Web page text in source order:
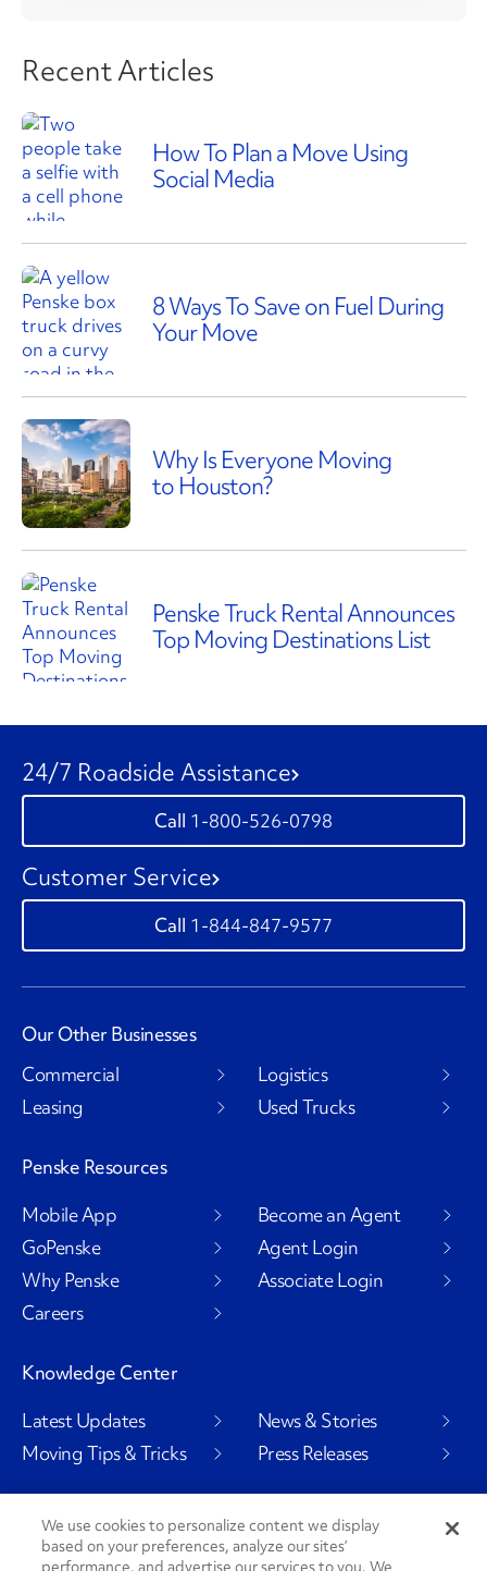
Recent Articles
How To Plan a Move Using
Social Media
8 Ways To Save on Fuel During
Your Move
Why Is Everyone Moving
to Houston?
Penske Truck Rental Announces
Top Moving Destinations List
24/7 Roadside Assistance
1-800-526-0798
Customer Service
1-844-847-9577
Our Other Businesses
Commercial
Leasing
Logistics
Used Trucks
Penske Resources
Mobile App
GoPenske
Why Penske
Careers
Become an Agent
Agent Login
Associate Login
Knowledge Center
Latest Updates
Moving Tips & Tricks
News & Stories
Press Releases
Social Channels
We use cookies to personalize content we display
based on your preferences, analyze our sites’
performance, and advertise our services to you. We